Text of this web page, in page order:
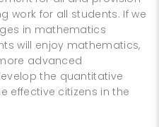
work for all students. If we
in mathematics
will enjoy mathematics,
advanced
the quantitative
effective citizens in the